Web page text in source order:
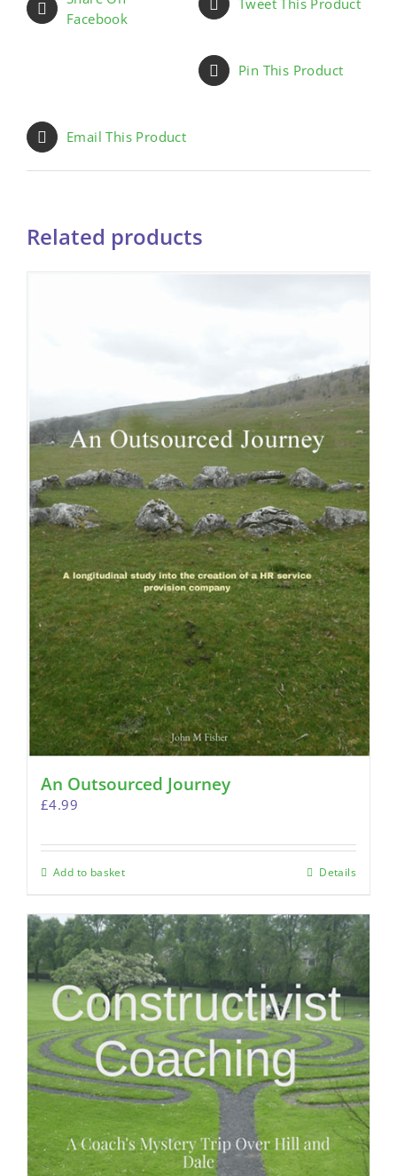
Facebook
Pin This Product
Email This Product
Related products
An Outsourced Journey
£4.99
Add to basket Details